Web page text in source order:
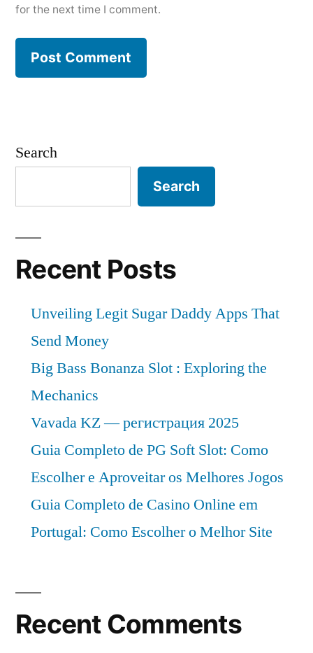
for the next time I comment.
Search
Search
Recent Posts
Unveiling Legit Sugar Daddy Apps That
Send Money
Big Bass Bonanza Slot : Exploring the
Mechanics
Vavada KZ — регистрация 2025
Guia Completo de PG Soft Slot: Como
Escolher e Aproveitar os Melhores Jogos
Guia Completo de Casino Online em
Portugal: Como Escolher o Melhor Site
Recent Comments